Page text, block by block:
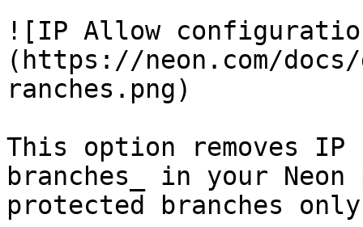
![IP Allow
(https://neon.com/
ranches.png)
This option removes
branches_ in your
protected branches